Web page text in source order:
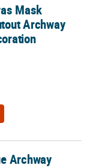
Stand-Up
Mask
Archway
Archway